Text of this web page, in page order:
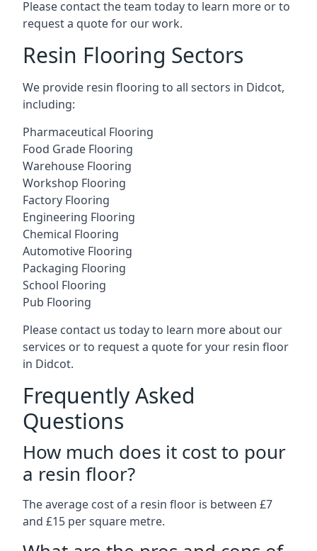
Please contact the team today to learn more or to
request a quote for our work.
Resin Flooring Sectors
We provide resin flooring to all sectors in Didcot,
including:
Pharmaceutical Flooring
Food Grade Flooring
Warehouse Flooring
Workshop Flooring
Factory Flooring
Engineering Flooring
Chemical Flooring
Automotive Flooring
Packaging Flooring
School Flooring
Pub Flooring
Please contact us today to learn more about our
services or to request a quote for your resin floor
in Didcot.
Frequently Asked
Questions
How much does it cost to pour
a resin floor?
The average cost of a resin floor is between £7
and £15 per square metre.